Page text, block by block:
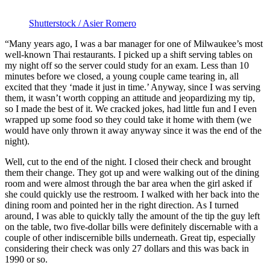
Shutterstock / Asier Romero
“Many years ago, I was a bar manager for one of Milwaukee’s most
well-known Thai restaurants. I picked up a shift serving tables on
my night off so the server could study for an exam. Less than 10
minutes before we closed, a young couple came tearing in, all
excited that they ‘made it just in time.’ Anyway, since I was serving
them, it wasn’t worth copping an attitude and jeopardizing my tip,
so I made the best of it. We cracked jokes, had little fun and I even
wrapped up some food so they could take it home with them (we
would have only thrown it away anyway since it was the end of the
night).
Well, cut to the end of the night. I closed their check and brought
them their change. They got up and were walking out of the dining
room and were almost through the bar area when the girl asked if
she could quickly use the restroom. I walked with her back into the
dining room and pointed her in the right direction. As I turned
around, I was able to quickly tally the amount of the tip the guy left
on the table, two five-dollar bills were definitely discernable with a
couple of other indiscernible bills underneath. Great tip, especially
considering their check was only 27 dollars and this was back in
1990 or so.